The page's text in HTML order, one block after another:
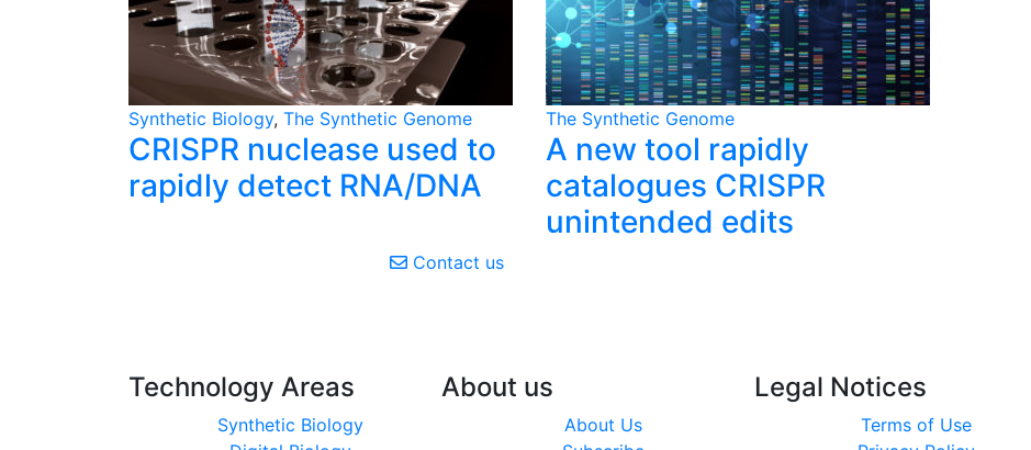
Synthetic Biology, The Synthetic Genome
CRISPR nuclease used to
rapidly detect RNA/DNA
The Synthetic Genome
A new tool rapidly
catalogues CRISPR
unintended edits
Contact us
Technology Areas
Synthetic Biology
About us
About Us
Legal Notices
Terms of Use